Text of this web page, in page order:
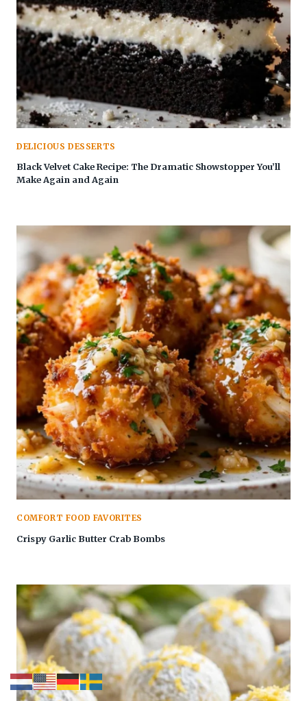
DELICIOUS DESSERTS
Black Velvet Cake Recipe: The Dramatic Showstopper You’ll
Make Again and Again
COMFORT FOOD FAVORITES
Crispy Garlic Butter Crab Bombs